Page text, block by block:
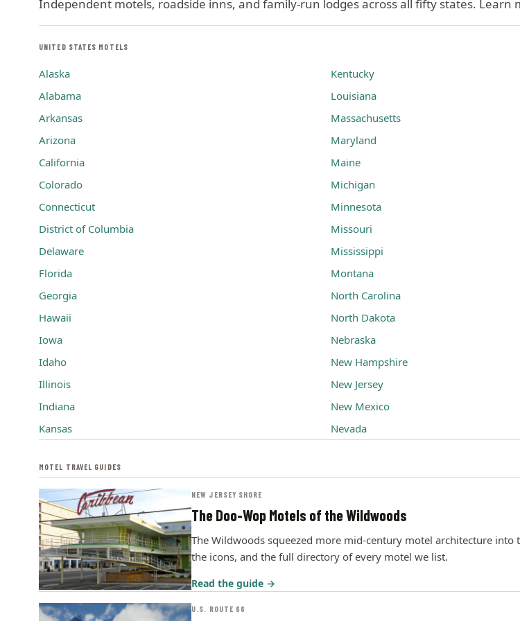
Independent motels, roadside inns, and family-run lodges across all fifty states. Learn
MOTEL TRAVEL GUIDES
NEW JERSEY SHORE
The Doo-Wop Motels of the Wildwoods
The Wildwoods squeezed more mid-century motel architecture
the icons, and the full directory of every motel we list.
Read the guide →
U.S. ROUTE 66
UNITED STATES MOTELS
Alaska
Alabama
Arkansas
Arizona
California
Colorado
Connecticut
District of Columbia
Delaware
Florida
Georgia
Hawaii
Iowa
Idaho
Illinois
Indiana
Kansas
Kentucky
Louisiana
Massachusetts
Maryland
Maine
Michigan
Minnesota
Missouri
Mississippi
Montana
North Carolina
North Dakota
Nebraska
New Hampshire
New Jersey
New Mexico
Nevada